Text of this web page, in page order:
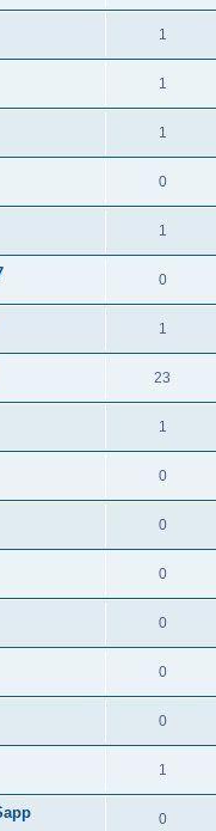
s
i
e
i
e
e
i
e
1
e
i
e
1
e
l
i
e
1
e
i
e
0R
e
l
i
e
1
e
i
e
0R
e
l
i
e
1
e
i
e
23
e
i
1
e
l
i
e
0R
e
l
i
e
0R
e
l
i
e
0R
e
l
i
e
0R
e
l
i
e
0R
e
i
e
0R
e
l
1
e
0R